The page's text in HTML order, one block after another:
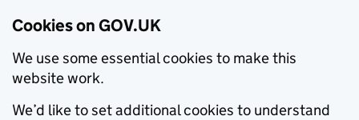
Cookies on GOV.UK
We use some essential cookies to make this
website work.
We’d like to set additional cookies to understand